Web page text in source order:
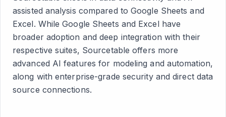
assisted analysis compared to Google Sheets and
Excel. While Google Sheets and Excel have
broader adoption and deep integration with their
respective suites, Sourcetable offers more
advanced AI features for modeling and automation,
along with enterprise-grade security and direct data
source connections.